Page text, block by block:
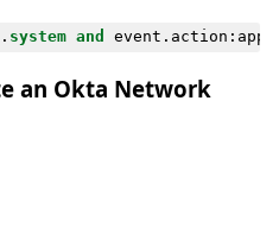
. system and event . action :
an Okta Network